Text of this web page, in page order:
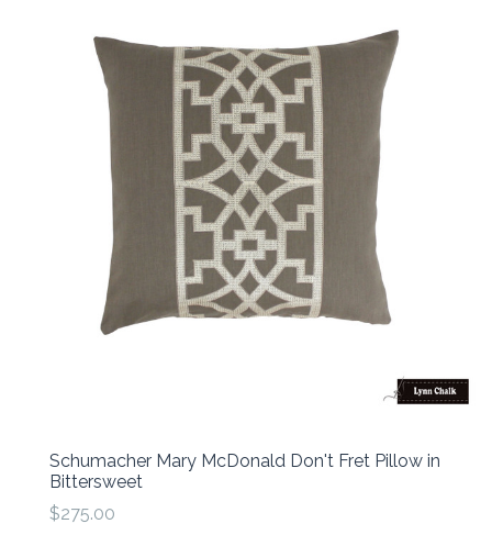
Schumacher Mary McDonald Don't Fret Pillow in
Bittersweet
$275.00